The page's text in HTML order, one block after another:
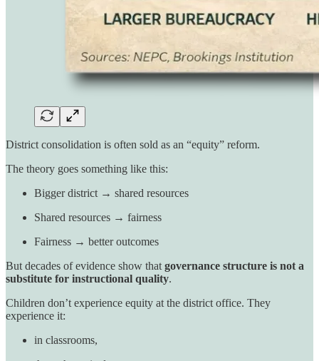
District consolidation is often sold as an “equity” reform.
The theory goes something like this:
Bigger district → shared resources
Shared resources → fairness
Fairness → better outcomes
But decades of evidence show that governance structure is not a
substitute for instructional quality.
Children don’t experience equity at the district office. They
experience it:
in classrooms,